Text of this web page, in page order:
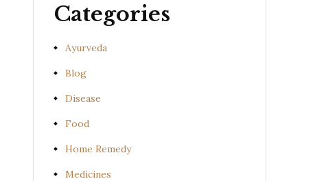
Categories
Ayurveda
Blog
Disease
Food
Home Remedy
Medicines